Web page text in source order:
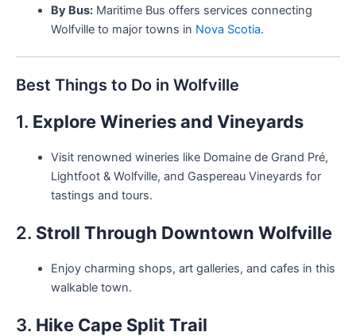
By Bus:Maritime Bus offers services connecting
Wolfville to major towns in Nova Scotia.
Best Things to Do in Wolfville
1. Explore Wineries and Vineyards
Visit renowned wineries like Domaine de Grand Pré,
Lightfoot & Wolfville, and Gaspereau Vineyards for
tastings and tours.
2. Stroll Through Downtown Wolfville
Enjoy charming shops, art galleries, and cafes in this
walkable town.
3. Hike Cape Split Trail